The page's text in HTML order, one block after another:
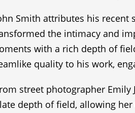
Smith attributes his
the intimacy and
with a rich depth of
quality to his work,
street photographer
depth of field, allowing